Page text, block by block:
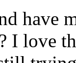
have
I love